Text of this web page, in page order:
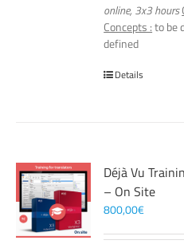
online, 3x3 hours
Concepts :to be
defined
Details
Déjà Vu
– On Site
800,00€